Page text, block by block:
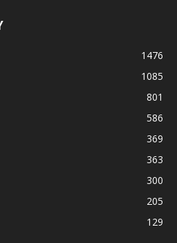
1476
1085
801
586
369
363
300
205
129